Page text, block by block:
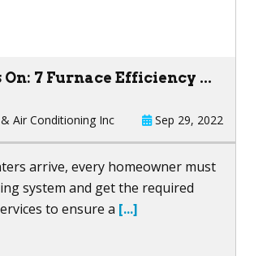
On: 7 Furnace Efficiency ...
Air Conditioning Inc Sep 29, 2022
arrive, every homeowner must
system and get the required
to ensure a [...]